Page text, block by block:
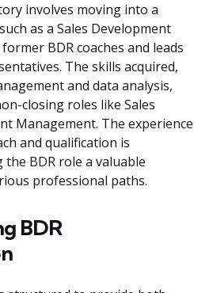
involves moving into a
as a Sales Development
BDR coaches and leads
The skills acquired,
and data analysis,
closing roles like Sales
Management. The experience
and qualification is
BDR role a valuable
professional paths.
BDR